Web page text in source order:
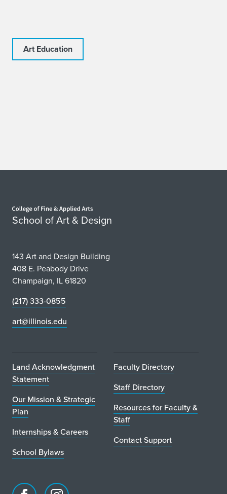
Art Education
School of Art & Design
143 Art and Design Building
408 E. Peabody Drive
Champaign, IL 61820
(217) 333-0855
art@illinois.edu
Land Acknowledgment
Statement
Our Mission & Strategic
Plan
Internships & Careers
School Bylaws
Faculty Directory
Staff Directory
Resources for Faculty &
Staff
Contact Support